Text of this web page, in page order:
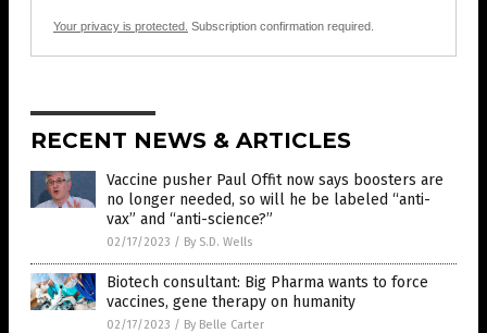
Your privacy is protected. Subscription confirmation required.
RECENT NEWS & ARTICLES
Vaccine pusher Paul Offit now says boosters are
no longer needed, so will he be labeled “anti-
vax” and “anti-science?”
02/17/2023 / By S.D. Wells
Biotech consultant: Big Pharma wants to force
vaccines, gene therapy on humanity
02/17/2023 / By Belle Carter